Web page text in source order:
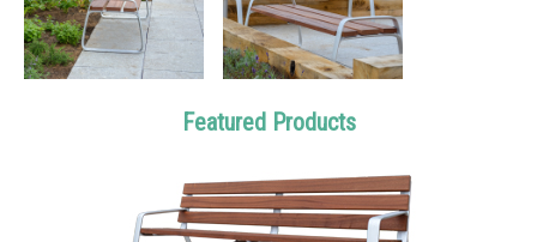
Featured Products